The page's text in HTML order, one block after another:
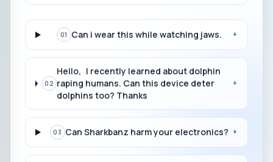
01 Can i wear this while watching jaws. +
02
Hello, I recently learned about dolphin
raping humans. Can this device deter
dolphins too? Thanks
+
03 Can Sharkbanz harm your electronics? +